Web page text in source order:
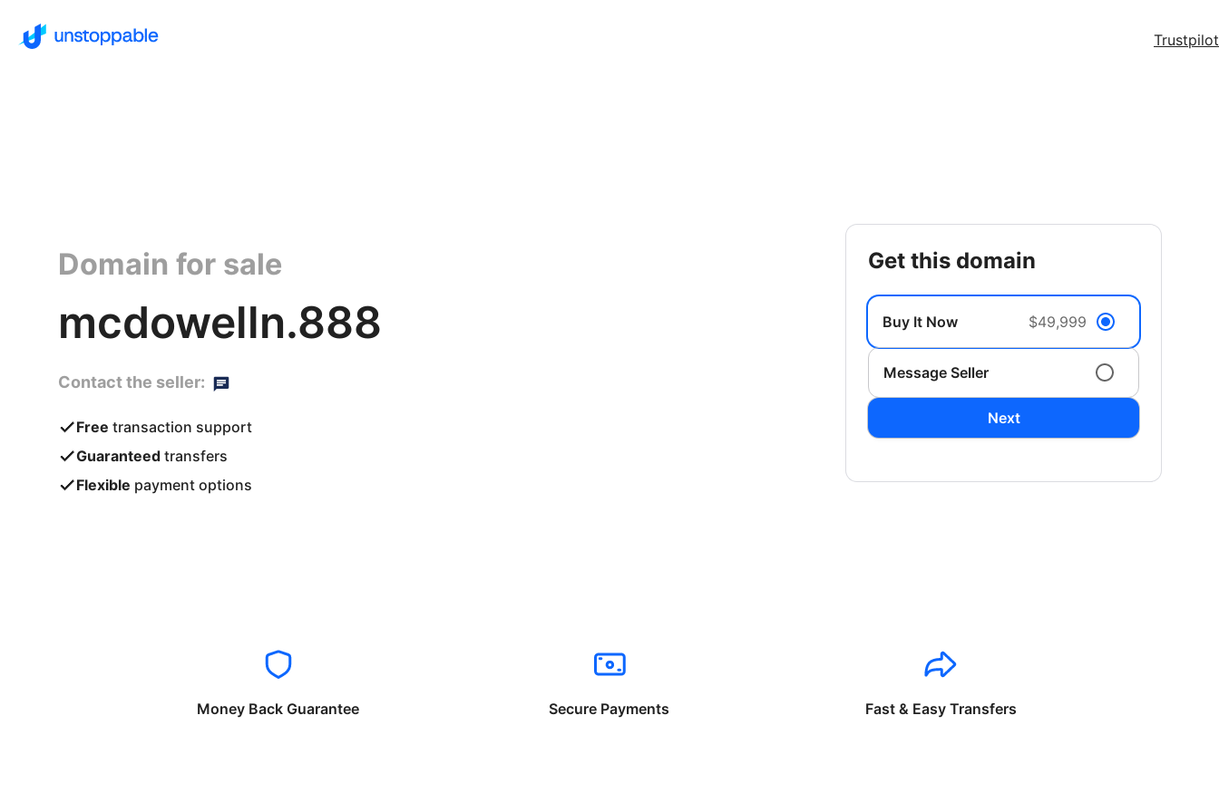
Trustpilot
Domain for sale
mcdowelln.888
Contact the seller:
Free transaction support
Guaranteed transfers
Flexible payment options
get this domain
Buy It Now $49,999
Message Seller
Next
Money Back Guarantee Secure Payments Fast & Easy Transfers